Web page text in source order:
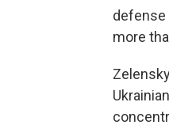
defense
more